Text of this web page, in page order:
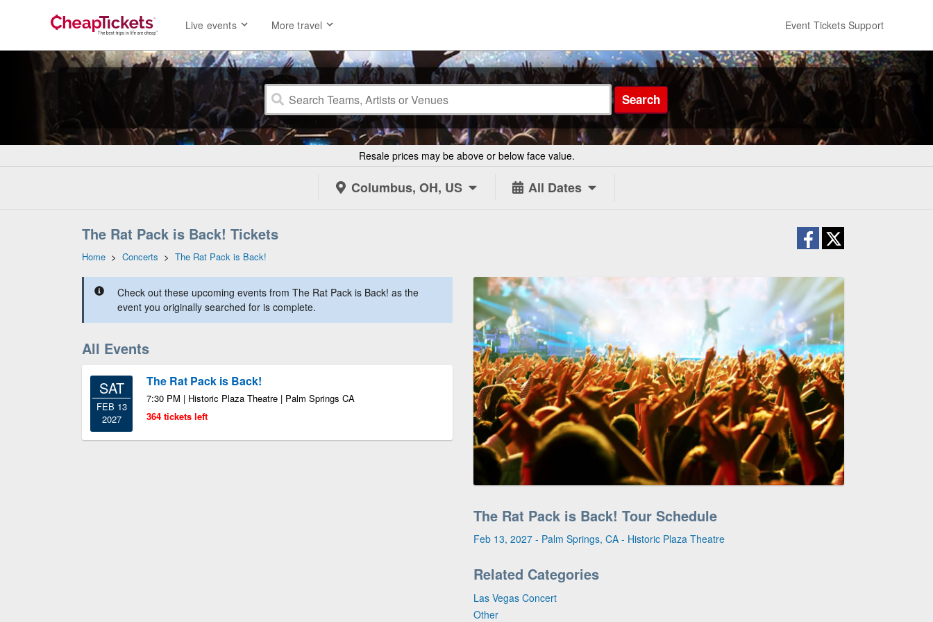
Live events More travel Event Tickets Support
Search
Resale prices may be above or below face value.
Columbus, OH, US All Dates
The Rat Pack is Back! Tickets
Home > Concerts > The Rat Pack is Back!
Check out these upcoming events from The Rat Pack is Back! as the
event you originally searched for is complete.
All Events
SAT
FEB 13
2027
The Rat Pack is Back!
7:30 PM | Historic Plaza Theatre | Palm Springs CA
364 tickets left
The Rat Pack is Back! Tour Schedule
Feb 13, 2027 - Palm Springs, CA - Historic Plaza Theatre
Related Categories
Las Vegas Concert
Other